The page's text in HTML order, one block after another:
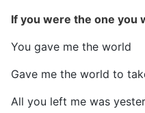
If you were the one you
You gave me the world
Gave me the world to
All you left me was